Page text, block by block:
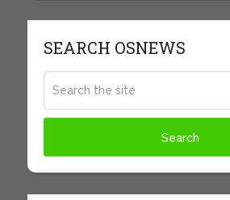
SEARCH OSNEWS